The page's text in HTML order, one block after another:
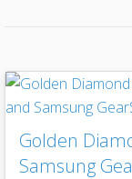
Golden
Samsung